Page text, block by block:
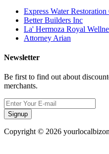
Express Water
Better Builders Inc
La' Hermoza Royal
Attorney Arian
Newsletter
Be first to find out about
merchants.
Signup
Copyright © 2026